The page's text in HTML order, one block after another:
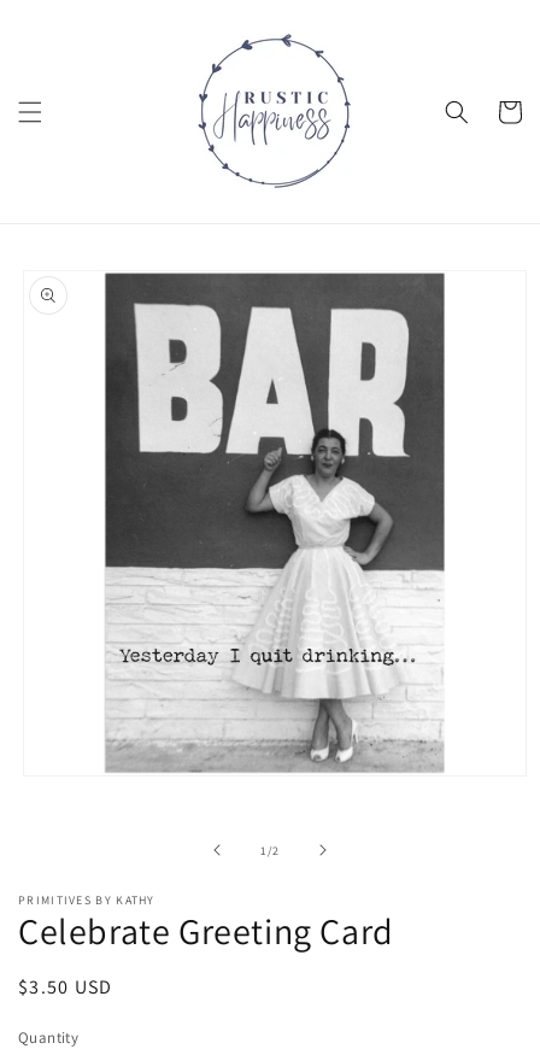
Cart
product
information
1 /of2
PRIMITIVES BY KATHY
Celebrate Greeting Card
Regular
$3.50 USD
Quantity